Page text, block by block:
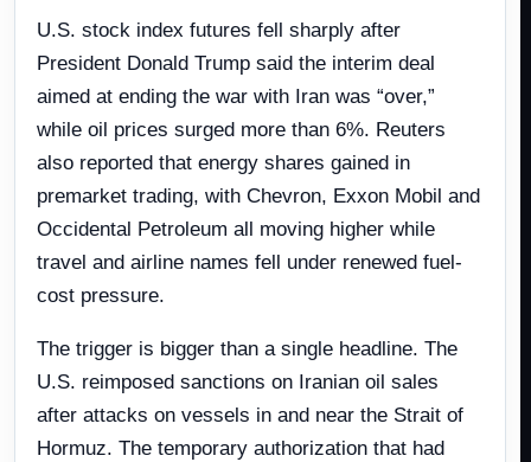
U.S. stock index futures fell sharply after
President Donald Trump said the interim deal
aimed at ending the war with Iran was “over,”
while oil prices surged more than 6%. Reuters
also reported that energy shares gained in
premarket trading, with Chevron, Exxon Mobil and
Occidental Petroleum all moving higher while
travel and airline names fell under renewed fuel-
cost pressure.
The trigger is bigger than a single headline. The
U.S. reimposed sanctions on Iranian oil sales
after attacks on vessels in and near the Strait of
Hormuz. The temporary authorization that had